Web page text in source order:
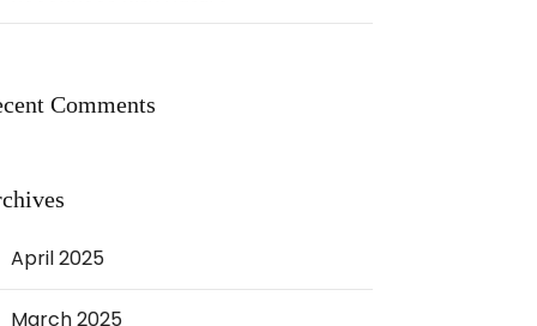
Comments
April 2025
March 2025